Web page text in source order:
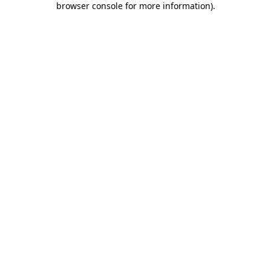
browser console for more information).